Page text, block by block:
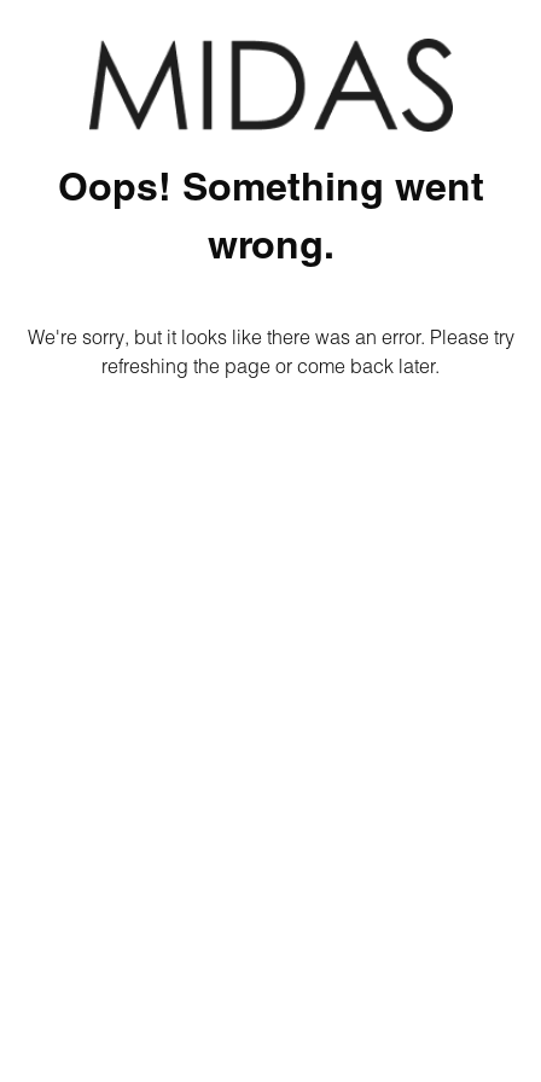
Oops! Something went
wrong.
We're sorry, but it looks like there was an error. Please try
refreshing the page or come back later.